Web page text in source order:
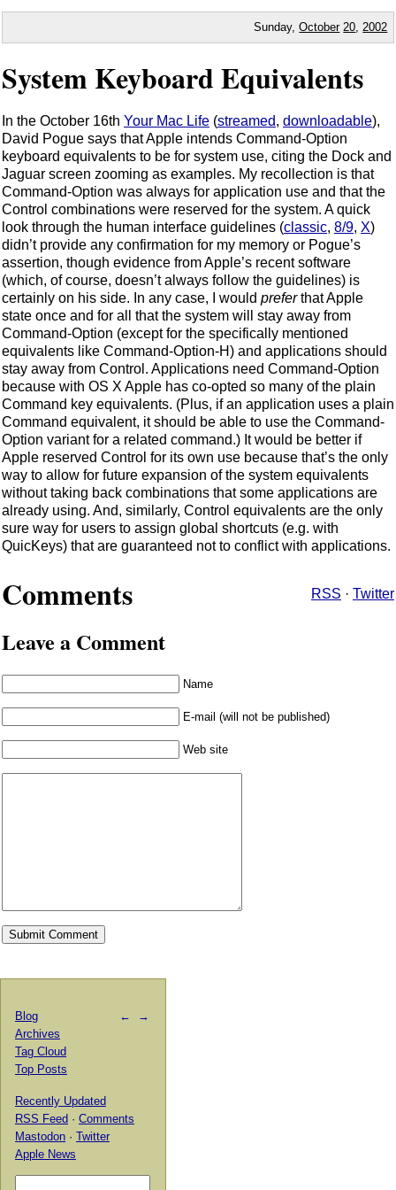
Sunday,October 20 2002
System Keyboard Equivalents
In the October 16th Your Mac Life (streamed, downloadable),
David Pogue says that Apple intends Command-Option
keyboard equivalents to be for system use, citing the Dock and
Jaguar screen zooming as examples. My recollection is that
Command-Option was always for application use and that the
Control combinations were reserved for the system. A quick
look through the human interface guidelines (classic, 8/9, X)
didn’t provide any confirmation for my memory or Pogue’s
assertion, though evidence from Apple’s recent software
(which, of course, doesn’t always follow the guidelines) is
certainly on his side. In any case, I would preferthat Apple
state once and for all that the system will stay away from
Command-Option (except for the specifically mentioned
equivalents like Command-Option-H) and applications should
stay away from Control. Applications need Command-Option
because with OS X Apple has co-opted so many of the plain
Command key equivalents. (Plus, if an application uses a plain
Command equivalent, it should be able to use the Command-
Option variant for a related command.) It would be better if
Apple reserved Control for its own use because that’s the only
way to allow for future expansion of the system equivalents
without taking back combinations that some applications are
already using. And, similarly, Control equivalents are the only
sure way for users to assign global shortcuts (e.g. with
QuicKeys) that are guaranteed not to conflict with applications.
Comments RSS · Twitter
Leave a Comment
Name
E-mail (will not be published)
Web site
← →
Blog
Archives
Tag Cloud
Top Posts
Recently Updated
RSS Feed · Comments
Mastodon · Twitter
Apple News